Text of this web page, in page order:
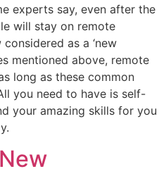
experts say, even after the
will stay on remote
as a ‘new
mentioned above, remote
long as these common
you need to have is self-
your amazing skills for you